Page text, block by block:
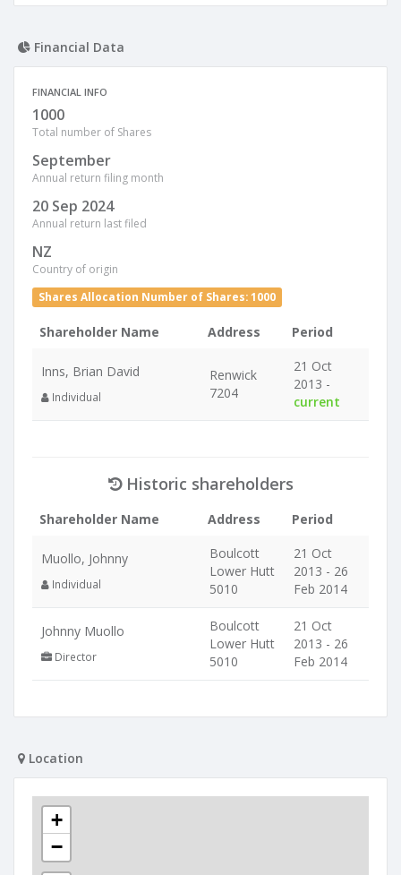
Financial Data
FINANCIAL INFO
1000
Total number of Shares
September
Annual return filing month
20 Sep 2024
Annual return last filed
NZ
Country of origin
Shares Allocation Number of Shares: 1000
Shareholder Name Address Period
Inns, Brian David
Individual
Renwick
7204
21 Oct
2013 -
current
Historic shareholders
Shareholder Name Address Period
Muollo, Johnny
Individual
Boulcott
Lower Hutt
5010
21 Oct
2013 - 26
Feb 2014
Johnny Muollo
Director
Boulcott
Lower Hutt
5010
21 Oct
2013 - 26
Feb 2014
Location
+
−